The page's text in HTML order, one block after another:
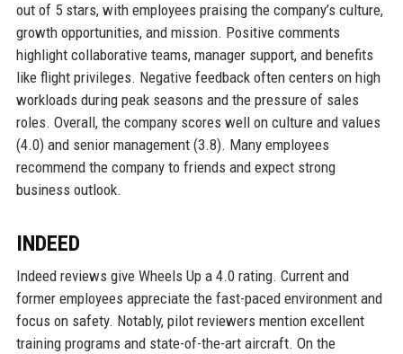
out of 5 stars, with employees praising the company’s culture,
growth opportunities, and mission. Positive comments
highlight collaborative teams, manager support, and benefits
like flight privileges. Negative feedback often centers on high
workloads during peak seasons and the pressure of sales
roles. Overall, the company scores well on culture and values
(4.0) and senior management (3.8). Many employees
recommend the company to friends and expect strong
business outlook.
INDEED
Indeed reviews give Wheels Up a 4.0 rating. Current and
former employees appreciate the fast-paced environment and
focus on safety. Notably, pilot reviewers mention excellent
training programs and state-of-the-art aircraft. On the